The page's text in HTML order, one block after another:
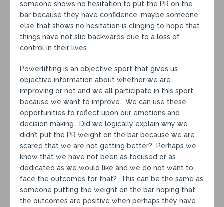
someone shows no hesitation to put the PR on the
bar because they have confidence, maybe someone
else that shows no hesitation is clinging to hope that
things have not slid backwards due to a loss of
control in their lives.
Powerlifting is an objective sport that gives us
objective information about whether we are
improving or not and we all participate in this sport
because we want to improve. We can use these
opportunities to reflect upon our emotions and
decision making. Did we logically explain why we
didn’t put the PR weight on the bar because we are
scared that we are not getting better? Perhaps we
know that we have not been as focused or as
dedicated as we would like and we do not want to
face the outcomes for that? This can be the same as
someone putting the weight on the bar hoping that
the outcomes are positive when perhaps they have